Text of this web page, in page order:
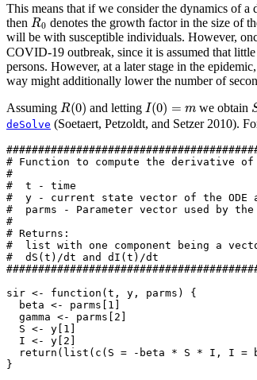
This means that if we consider the dynamics of a
then R0
R0 denotes the growth factor in the size of
will be with susceptible individuals. However,
COVID-19 outbreak, since it is assumed that
persons. However, at a later stage in the
way might additionally lower the number of
Assuming R(0)
R(0) and letting I(0) = m
I(0)= we obtain
deSolve (Soetaert, Petzoldt, and Setzer 2010).
# Function to compute the derivative of
#
#  t - time
#  y - current state vector of the ODE
#  parms - Parameter vector used by the
#
# Returns:
#  list with one component being a
#  dS(t)/dt and dI(t)/dt
sir <- function (t, y, parms) {
  beta
<- parms[ 1
  gamma
<- parms[ 2
  S
<- y[ 1
  I
<- y[ 2
return ( list ( c ( S = - beta * S * I, I =
}